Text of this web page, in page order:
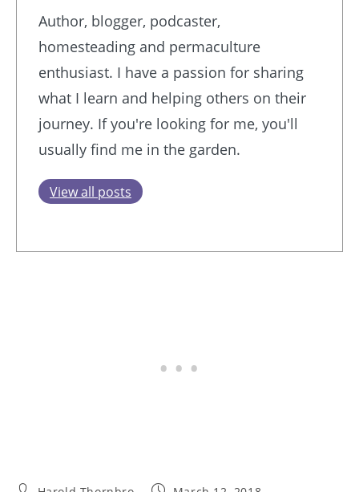
Author, blogger, podcaster,
homesteading and permaculture
enthusiast. I have a passion for sharing
what I learn and helping others on their
journey. If you're looking for me, you'll
usually find me in the garden.
View all posts